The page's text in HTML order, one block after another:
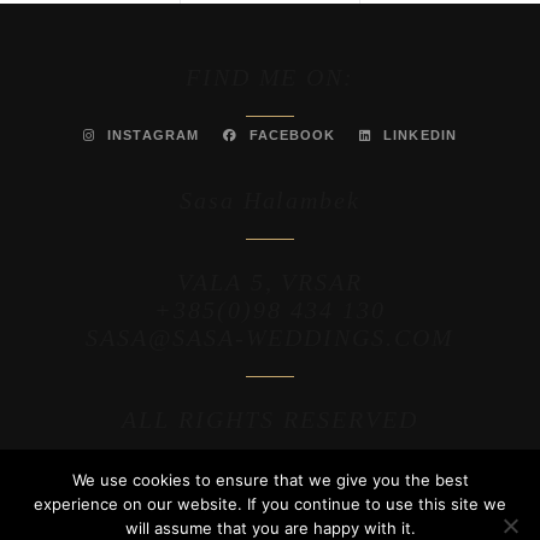
2025 / MAKAHO WEB
INSTAGRAM FACEBOOK LINKEDIN
We use cookies to ensure that we give you the best
experience on our website. If you continue to use this site we
will assume that you are happy with it.